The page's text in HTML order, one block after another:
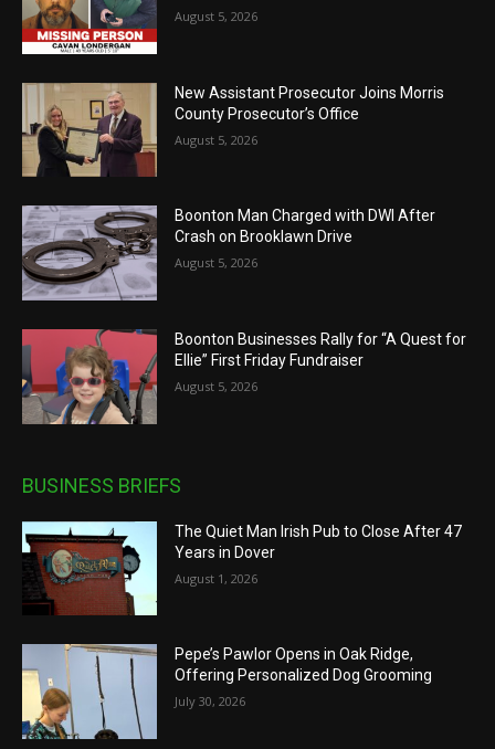
August 5, 2026
New Assistant Prosecutor Joins Morris
County Prosecutor’s Office
August 5, 2026
Boonton Man Charged with DWI After
Crash on Brooklawn Drive
August 5, 2026
Boonton Businesses Rally for “A Quest for
Ellie” First Friday Fundraiser
August 5, 2026
BUSINESS BRIEFS
The Quiet Man Irish Pub to Close After 47
Years in Dover
August 1, 2026
Pepe’s Pawlor Opens in Oak Ridge,
Offering Personalized Dog Grooming
July 30, 2026